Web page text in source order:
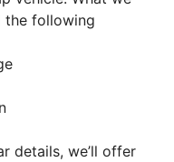
the following
details, we’ll offer